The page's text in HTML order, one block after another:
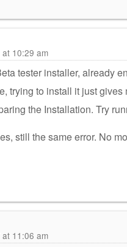
10:29 am
tester installer, already
trying to install it just gives
the Installation. Try
still the same error. No
11:06 am